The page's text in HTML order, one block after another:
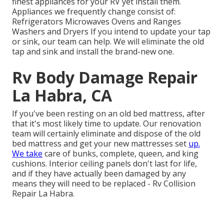
Appliances we frequently change consist of:
Refrigerators Microwaves Ovens and Ranges
Washers and Dryers If you intend to update your tap
or sink, our team can help. We will eliminate the old
tap and sink and install the brand-new one.
Rv Body Damage Repair
La Habra, CA
If you've been resting on an old bed mattress, after
that it's most likely time to update. Our renovation
team will certainly eliminate and dispose of the old
bed mattress and get your new mattresses set up.
We take care of bunks, complete, queen, and king
cushions. Interior ceiling panels don't last for life,
and if they have actually been damaged by any
means they will need to be replaced - Rv Collision
Repair La Habra.